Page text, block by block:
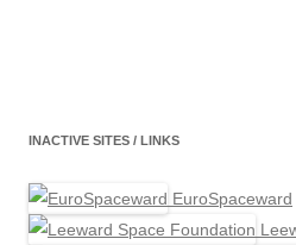
INACTIVE SITES / LINKS
EuroSpaceward